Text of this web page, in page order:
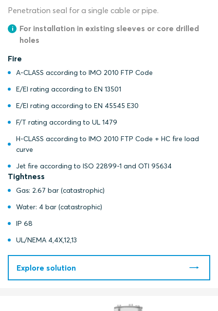
Penetration seal for a single cable or pipe.
For installation in existing sleeves or core drilled
holes
Fire
A-CLASS according to IMO 2010 FTP Code
E/EI rating according to EN 13501
E/EI rating according to EN 45545 E30
F/T rating according to UL 1479
H-CLASS according to IMO 2010 FTP Code + HC fire load
curve
Jet fire according to ISO 22899-1 and OTI 95634
Tightness
Gas: 2.67 bar (catastrophic)
Water: 4 bar (catastrophic)
IP 68
UL/NEMA 4,4X,12,13
Explore solution